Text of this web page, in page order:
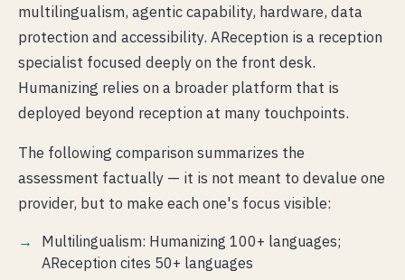
multilingualism, agentic capability, hardware, data
protection and accessibility. AReception is a reception
specialist focused deeply on the front desk.
Humanizing relies on a broader platform that is
deployed beyond reception at many touchpoints.
The following comparison summarizes the
assessment factually — it is not meant to devalue one
provider, but to make each one's focus visible:
Multilingualism: Humanizing 100+ languages;
AReception cites 50+ languages